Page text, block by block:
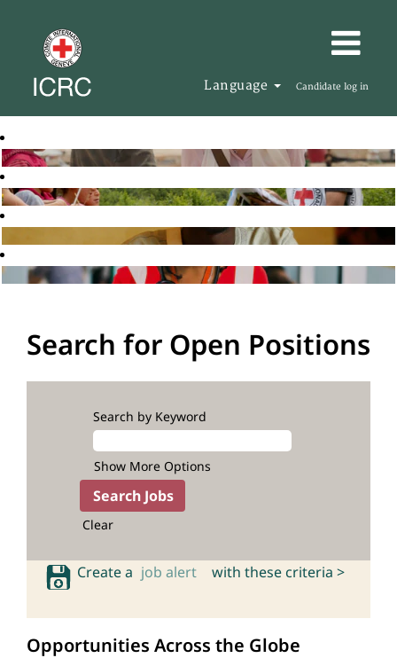
Language Candidate log in
Search for Open Positions
Search by Keyword
Show More Options
Clear
Create a job alert with these criteria >
Opportunities Across the Globe